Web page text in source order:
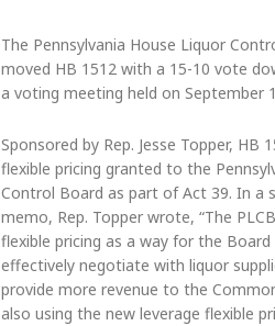
The Pennsylvania House Liquor
moved HB 1512 with a 15-10 vote
a voting meeting held on September
Sponsored by Rep. Jesse Topper, HB
flexible pricing granted to the
Control Board as part of Act 39. In a
memo, Rep. Topper wrote, “The
flexible pricing as a way for the
effectively negotiate with liquor
provide more revenue to the
also using the new leverage flexible